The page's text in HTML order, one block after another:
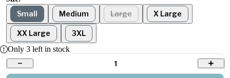
Small Medium Large X Large
XX Large
3XL
Only3 left in stock
1